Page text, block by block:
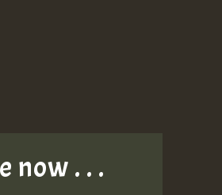
now . . .